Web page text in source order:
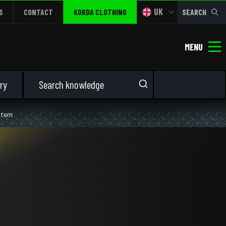
CONTACT KORDA CLOTHING UK SEARCH
MENU